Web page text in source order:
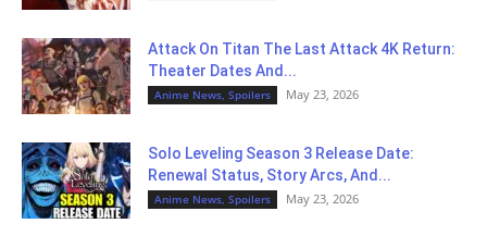
Attack On Titan The Last Attack 4K Return:
Theater Dates And...
Anime News, Spoilers May 23, 2026
Solo Leveling Season 3 Release Date:
Renewal Status, Story Arcs, And...
Anime News, Spoilers May 23, 2026